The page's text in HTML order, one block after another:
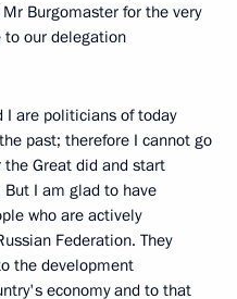
Burgomaster for the very
to our delegation
I are politicians of today
past; therefore I cannot go
Great did and start
I am glad to have
who are actively
Federation. They
the development
economy and to that